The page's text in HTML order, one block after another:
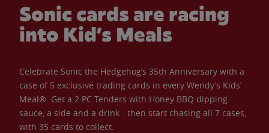
Sonic cards are racing
into Kid’s Meals
Celebrate Sonic the Hedgehog’s 35th Anniversary with a
case of 5 exclusive trading cards in every Wendy’s Kids’
Meal®. Get a 2 PC Tenders with Honey BBQ dipping
sauce, a side and a drink - then start chasing all 7 cases,
with 35 cards to collect.